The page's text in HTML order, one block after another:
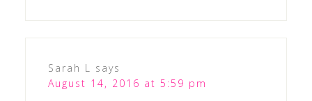
Sarah L
says
August 14, 2016 at 5:59 pm